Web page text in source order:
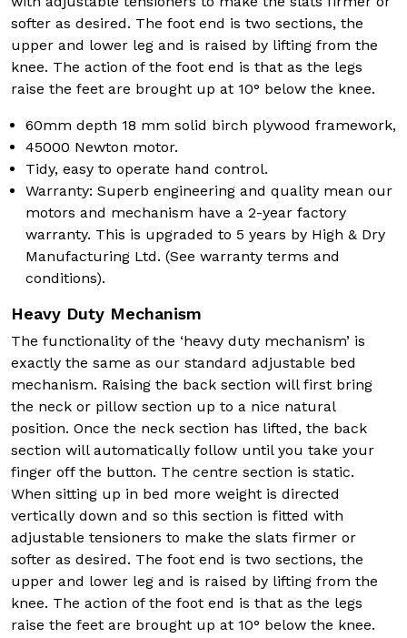
softer as desired. The foot end is two sections, the
upper and lower leg and is raised by lifting from the
knee. The action of the foot end is that as the legs
raise the feet are brought up at 10° below the knee.
60mm depth 18 mm solid birch plywood framework,
45000 Newton motor.
Tidy, easy to operate hand control.
Warranty: Superb engineering and quality mean our
motors and mechanism have a 2-year factory
warranty. This is upgraded to 5 years by High & Dry
Manufacturing Ltd. (See warranty terms and
conditions).
Heavy Duty Mechanism
The functionality of the ‘heavy duty mechanism’ is
exactly the same as our standard adjustable bed
mechanism. Raising the back section will first bring
the neck or pillow section up to a nice natural
position. Once the neck section has lifted, the back
section will automatically follow until you take your
finger off the button. The centre section is static.
When sitting up in bed more weight is directed
vertically down and so this section is fitted with
adjustable tensioners to make the slats firmer or
softer as desired. The foot end is two sections, the
upper and lower leg and is raised by lifting from the
knee. The action of the foot end is that as the legs
raise the feet are brought up at 10° below the knee.